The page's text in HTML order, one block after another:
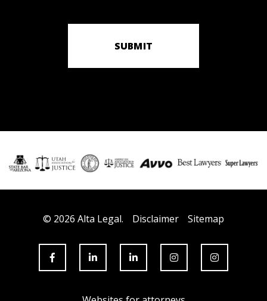
SUBMIT
© 2026 Alta Legal. Disclaimer Sitemap